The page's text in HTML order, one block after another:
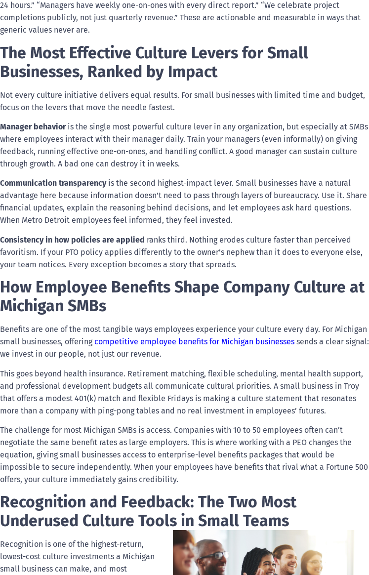
24 hours.” “Managers have weekly one-on-ones with every direct report.” “We celebrate project
completions publicly, not just quarterly revenue.” These are actionable and measurable in ways that
generic values never are.
The Most Effective Culture Levers for Small
Businesses, Ranked by Impact
Not every culture initiative delivers equal results. For small businesses with limited time and budget,
focus on the levers that move the needle fastest.
Manager behavioris the single most powerful culture lever in any organization, but especially at SMBs
where employees interact with their manager daily. Train your managers (even informally) on giving
feedback, running effective one-on-ones, and handling conflict. A good manager can sustain culture
through growth. A bad one can destroy it in weeks.
Communication transparencyis the second highest-impact lever. Small businesses have a natural
advantage here because information doesn’t need to pass through layers of bureaucracy. Use it. Share
financial updates, explain the reasoning behind decisions, and let employees ask hard questions.
When Metro Detroit employees feel informed, they feel invested.
Consistency in how policies are applied ranks third. Nothing erodes culture faster than perceived
favoritism. If your PTO policy applies differently to the owner’s nephew than it does to everyone else,
your team notices. Every exception becomes a story that spreads.
How Employee Benefits Shape Company Culture at
Michigan SMBs
Benefits are one of the most tangible ways employees experience your culture every day. For Michigan
small businesses, offering competitive employee benefits for Michigan businesses sends a clear signal:
we invest in our people, not just our revenue.
This goes beyond health insurance. Retirement matching, flexible scheduling, mental health support,
and professional development budgets all communicate cultural priorities. A small business in Troy
that offers a modest 401(k) match and flexible Fridays is making a culture statement that resonates
more than a company with ping-pong tables and no real investment in employees’ futures.
The challenge for most Michigan SMBs is access. Companies with 10 to 50 employees often can’t
negotiate the same benefit rates as large employers. This is where working with a PEO changes the
equation, giving small businesses access to enterprise-level benefits packages that would be
impossible to secure independently. When your employees have benefits that rival what a Fortune 500
offers, your culture immediately gains credibility.
Recognition and Feedback: The Two Most
Underused Culture Tools in Small Teams
Recognition is one of the highest-return,
lowest-cost culture investments a Michigan
small business can make, and most